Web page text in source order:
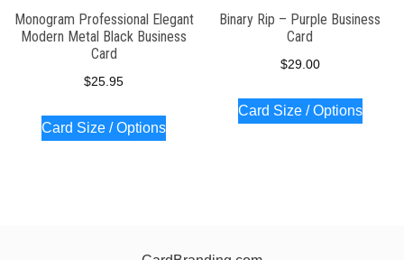
Monogram Professional Elegant
Modern Metal Black Business
Card
$25.95
Card Size / Options
Binary Rip – Purple Business
Card
$29.00
Card Size / Options